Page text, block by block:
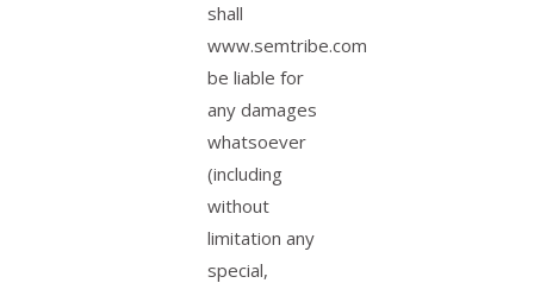
shall
www.semtribe.com
be liable for
any damages
whatsoever
(including
without
limitation any
special,